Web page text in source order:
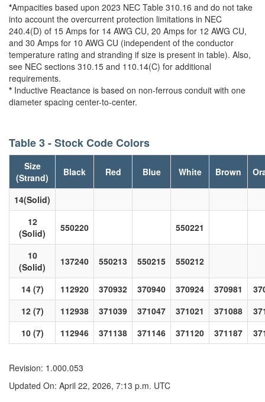
*Ampacities based upon 2023 NEC Table 310.16 and do not take
into account the overcurrent protection limitations in NEC
240.4(D) of 15 Amps for 14 AWG CU, 20 Amps for 12 AWG CU,
and 30 Amps for 10 AWG CU (independent of the conductor
temperature rating and stranding if size is present in table). Also,
see NEC sections 310.15 and 110.14(C) for additional
requirements.
* Inductive Reactance is based on non-ferrous conduit with one
diameter spacing center-to-center.
Table 3 - Stock Code Colors
Size
(Strand)
Black Red Blue White Brown
14(Solid)
12
(Solid)
550220 550221
10
(Solid)
137240 550213 550215 550212
14 (7) 112920 370932 370940 370924 370981
12 (7)
112938 371039 371047 371021 371088
10 (7)
112946 371138 371146 371120 371187
Revision: 1.000.053
Updated On: April 22, 2026, 7:13 p.m. UTC